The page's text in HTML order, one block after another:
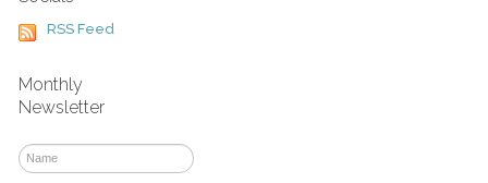
RSS Feed
Monthly
Newsletter